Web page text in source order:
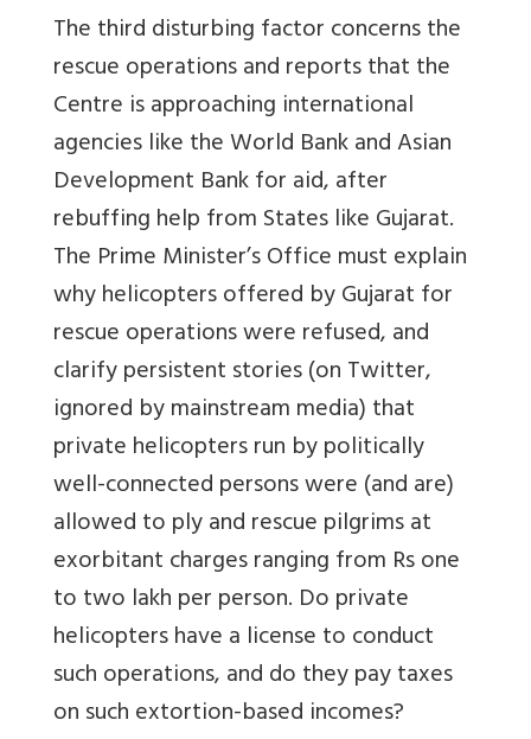
The third disturbing factor concerns the
rescue operations and reports that the
Centre is approaching international
agencies like the World Bank and Asian
Development Bank for aid, after
rebuffing help from States like Gujarat.
The Prime Minister’s Office must explain
why helicopters offered by Gujarat for
rescue operations were refused, and
clarify persistent stories (on Twitter,
ignored by mainstream media) that
private helicopters run by politically
well-connected persons were (and are)
allowed to ply and rescue pilgrims at
exorbitant charges ranging from Rs one
to two lakh per person. Do private
helicopters have a license to conduct
such operations, and do they pay taxes
on such extortion-based incomes?